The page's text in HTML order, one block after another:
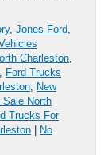
, Jones Ford,
Charleston,
, Ford Trucks
, New
Sale North
Trucks For
No